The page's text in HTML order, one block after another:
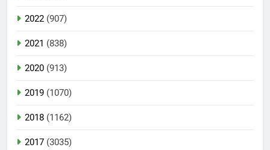
2022 (907)
2021 (838)
2020 (913)
2019 (1070)
2018 (1162)
2017 (3035)